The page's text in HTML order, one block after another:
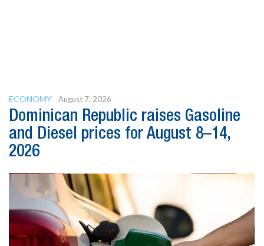
ECONOMY August 7, 2026
Dominican Republic raises Gasoline
and Diesel prices for August 8–14,
2026